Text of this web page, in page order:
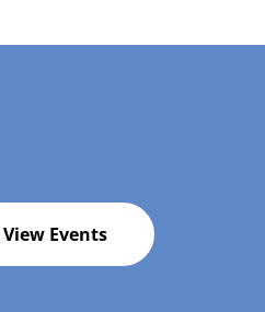
View Events